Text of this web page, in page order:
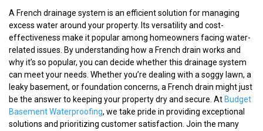
A French drainage system is an efficient solution for managing
excess water around your property. Its versatility and cost-
effectiveness make it popular among homeowners facing water-
related issues. By understanding how a French drain works and
why it’s so popular, you can decide whether this drainage system
can meet your needs. Whether you’re dealing with a soggy lawn, a
leaky basement, or foundation concerns, a French drain might just
be the answer to keeping your property dry and secure. At Budget
Basement Waterproofing, we take pride in providing exceptional
solutions and prioritizing customer satisfaction. Join the many